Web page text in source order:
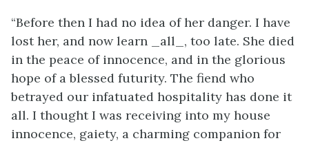
“Before then I had no idea of her danger. I have
lost her, and now learn _all_, too late. She died
in the peace of innocence, and in the glorious
hope of a blessed futurity. The fiend who
betrayed our infatuated hospitality has done it
all. I thought I was receiving into my house
innocence, gaiety, a charming companion for